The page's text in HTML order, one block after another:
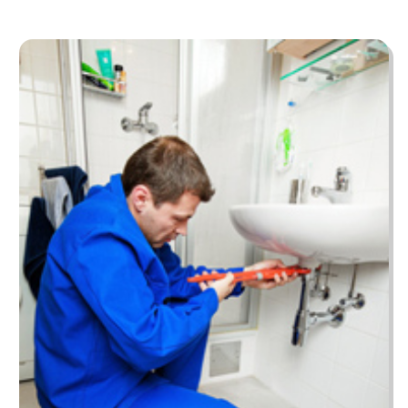
Bankruptcy Law(13)
Barber Shop
Baseball Coaching
Baseball Training Program & Batting Cage
Bathroom Remodeler
Beach Resort(2)
Beauty Salon And Products
Best Period Cup(1)
Beverages(1)
Biotechnology Company
(4)
Boat Cruises
(8)
Boat Dealer
(4)
Boat Dealership(1)
Boat Hire (1)
Boat Trailer Dealer(4)
September 2022
August 2022(53)
July 2022(62)
June 2022
(84)
May 2022
(57)
April 2022 (51)
March 2022 (52)
February 2022(30)
January 2022(40)
December 2021(52)
November 2021
(64)
October 2021 (129)
September 2021(58)
August 2021(46)
July 2021
(43)